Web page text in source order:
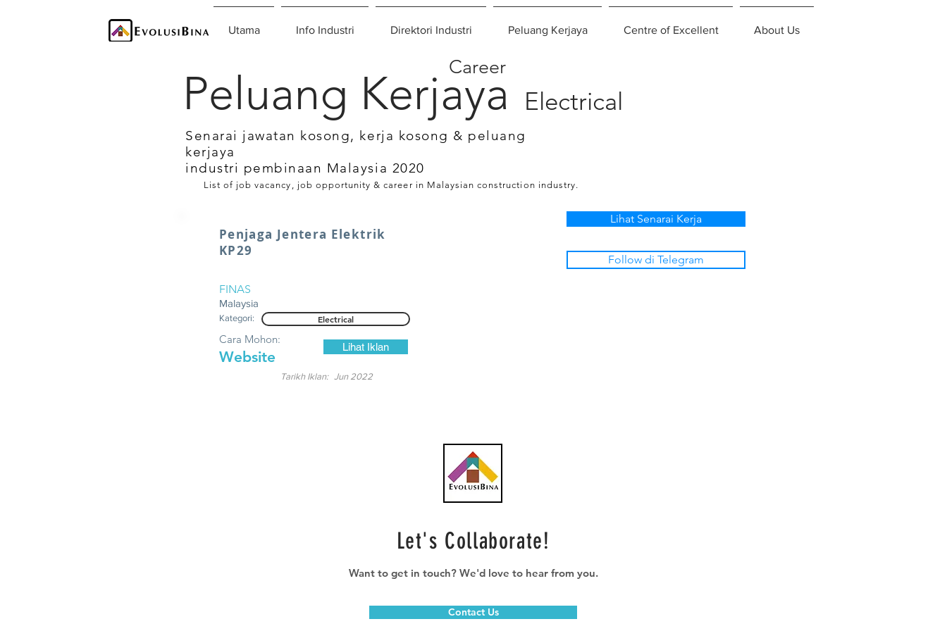
Utama Info Industri Direktori Industri Peluang Kerjaya Centre of Excellent About Us
Electrical
Peluang Kerjaya
Career
Senarai jawatan kosong, kerja kosong & peluang
kerjaya
industri pembinaan Malaysia 2020
List of job vacancy, job opportunity & career in Malaysian construction industry.
Penjaga Jentera Elektrik
KP29
FINAS
Malaysia
Kategori: Electrical
Website
Cara Mohon:
Lihat Iklan
Jun 2022
Tarikh Iklan:
Lihat Senarai Kerja
Follow di Telegram
Let's Collaborate!
Want to get in touch? We'd love to hear from you.
Contact Us